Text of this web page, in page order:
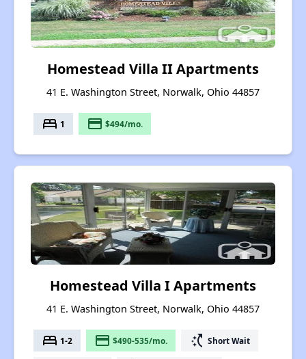
Homestead Villa II Apartments
41 E. Washington Street, Norwalk, Ohio 44857
bed 1 payment $494/mo.
Homestead Villa I Apartments
41 E. Washington Street, Norwalk, Ohio 44857
bed 1-2 payment $490-535/mo. switch_access_shortcut Short Wait